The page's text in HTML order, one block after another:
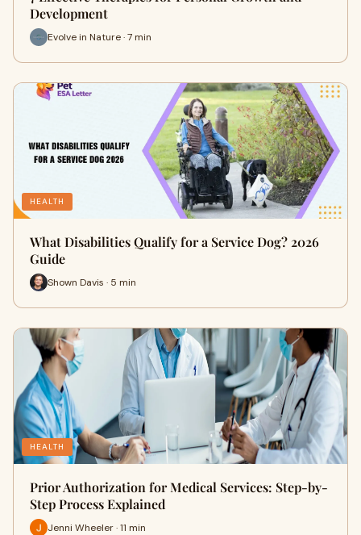
Development
Evolve in Nature · 7 min
HEALTH
What Disabilities Qualify for a Service Dog? 2026
Guide
Shown Davis · 5 min
HEALTH
Prior Authorization for Medical Services: Step-by-
Step Process Explained
Jenni Wheeler · 11 min